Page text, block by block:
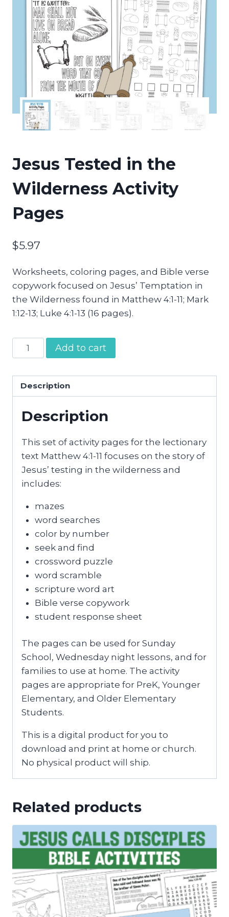
Jesus Tested in the
Wilderness Activity
Pages
$5.97
Worksheets, coloring pages, and Bible verse
copywork focused on Jesus’ Temptation in
the Wilderness found in Matthew 4:1-11; Mark
1:12-13; Luke 4:1-13 (16 pages).
Jesus
Tested
the
Wilderness
Activity
quantity
Add to cart
Description
Description
This set of activity pages for the lectionary
text Matthew 4:1-11 focuses on the story of
Jesus’ testing in the wilderness and
includes:
mazes
word searches
color by number
seek and find
crossword puzzle
word scramble
scripture word art
Bible verse copywork
student response sheet
The pages can be used for Sunday
School, Wednesday night lessons, and for
families to use at home. The activity
pages are appropriate for PreK, Younger
Elementary, and Older Elementary
Students.
This is a digital product for you to
download and print at home or church.
No physical product will ship.
Related products